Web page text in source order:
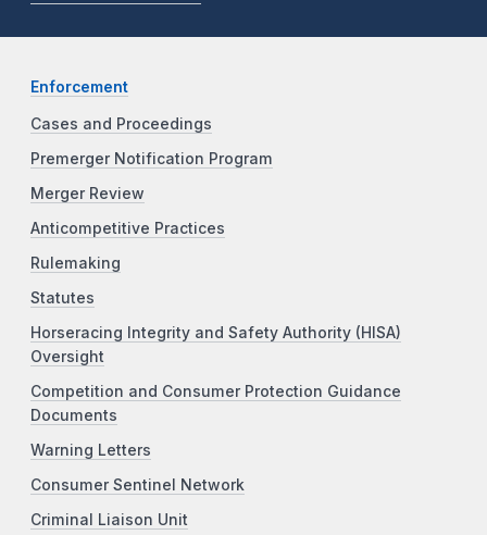
Enforcement
Cases and Proceedings
Premerger Notification Program
Merger Review
Anticompetitive Practices
Rulemaking
Statutes
Horseracing Integrity and Safety Authority (HISA)
Oversight
Competition and Consumer Protection Guidance
Documents
Warning Letters
Consumer Sentinel Network
Criminal Liaison Unit